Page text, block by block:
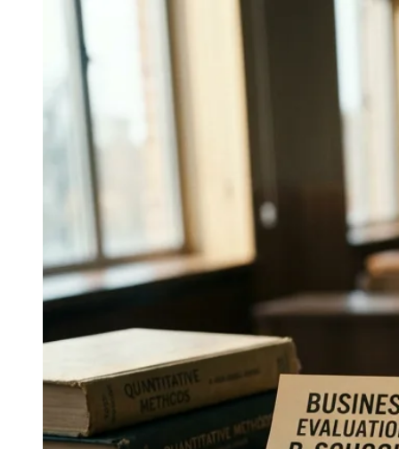
What was Google Cloud's most
notable security campaign?
AI attack simulations: interactive demos modeling next-
generation threat scenarios, Google Cloud Security's
education-led entry on the 2026 list.